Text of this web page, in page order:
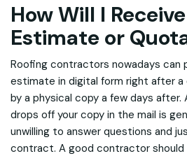
How Will I
Estimate or
Roofing contractors nowadays can
estimate in digital form right after a
by a physical copy a few days
drops off your copy in the mail is
unwilling to answer questions and
contract. A good contractor should